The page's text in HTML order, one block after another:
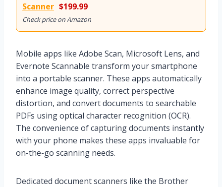
Scanner $199.99
Check price on Amazon
Mobile apps like Adobe Scan, Microsoft Lens, and
Evernote Scannable transform your smartphone
into a portable scanner. These apps automatically
enhance image quality, correct perspective
distortion, and convert documents to searchable
PDFs using optical character recognition (OCR).
The convenience of capturing documents instantly
with your phone makes these apps invaluable for
on-the-go scanning needs.
Dedicated document scanners like the Brother